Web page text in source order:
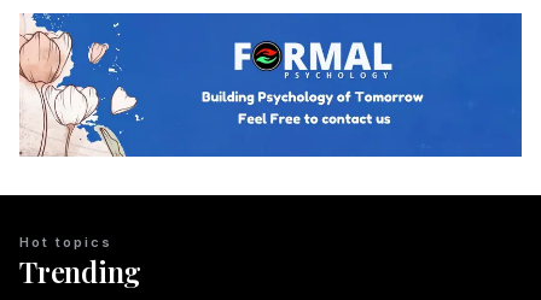
Trending
Hot topics